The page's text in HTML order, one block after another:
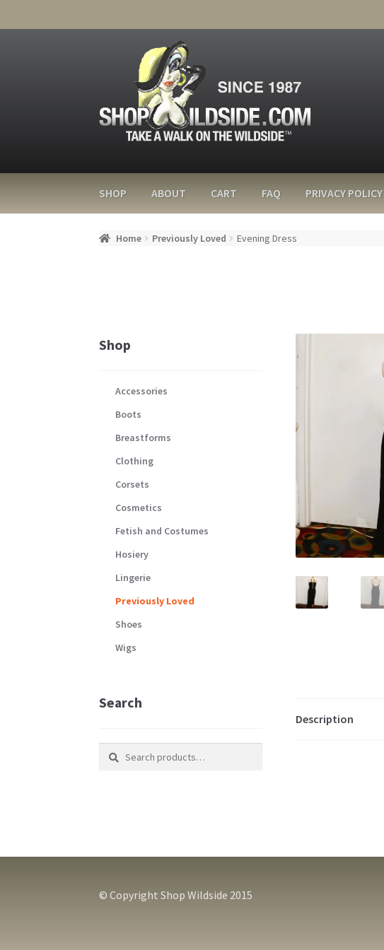
SHOP ABOUT CART FAQ PRIVACY POLICY
Home Previously Loved Evening Dress
Description
Shop
Accessories
Boots
Breastforms
Clothing
Corsets
Cosmetics
Fetish and Costumes
Hosiery
Lingerie
Previously Loved
Shoes
Wigs
Search
Search
Search
© Copyright Shop Wildside 2015